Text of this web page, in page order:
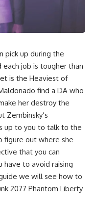
pick up during the
job is tougher than
is the Heaviest of
find a DA who
her destroy the
Zembinsky’s
up to you to talk to the
figure out where she
that you can
have to avoid raising
we will see how to
2077 Phantom Liberty